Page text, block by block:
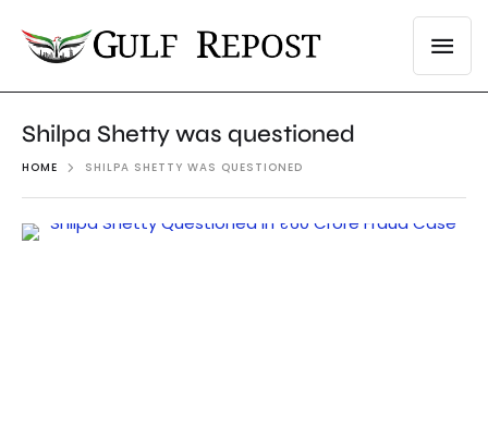
Shilpa Shetty was questioned
HOME SHILPA SHETTY WAS QUESTIONED